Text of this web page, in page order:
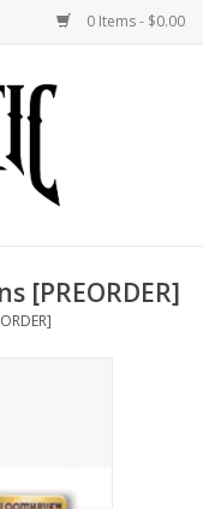
0 Items - $0.00
[PREORDER]